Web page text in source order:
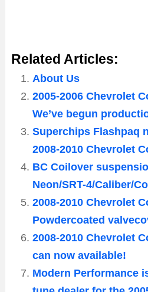
Related Articles:
About Us
2005-2006 Chevrolet
We’ve begun
Superchips Flashpaq
2008-2010 Chevrolet
BC Coilover
Neon/SRT-4/Caliber/
2008-2010 Chevrolet
Powdercoated
2008-2010 Chevrolet
can now available!
Modern Performance